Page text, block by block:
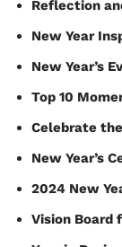
Reflection
New Year
New Year’s
Top 10
Celebrate
New Year’s
2024 New
Vision Board